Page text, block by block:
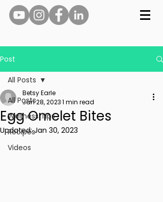
Post
All Posts
Wellness Tips
Recipes
Videos
All Posts
Egg Omelet Bites
Betsy Earle
Jan 28, 20231 min read
Updated:Jan 30, 2023